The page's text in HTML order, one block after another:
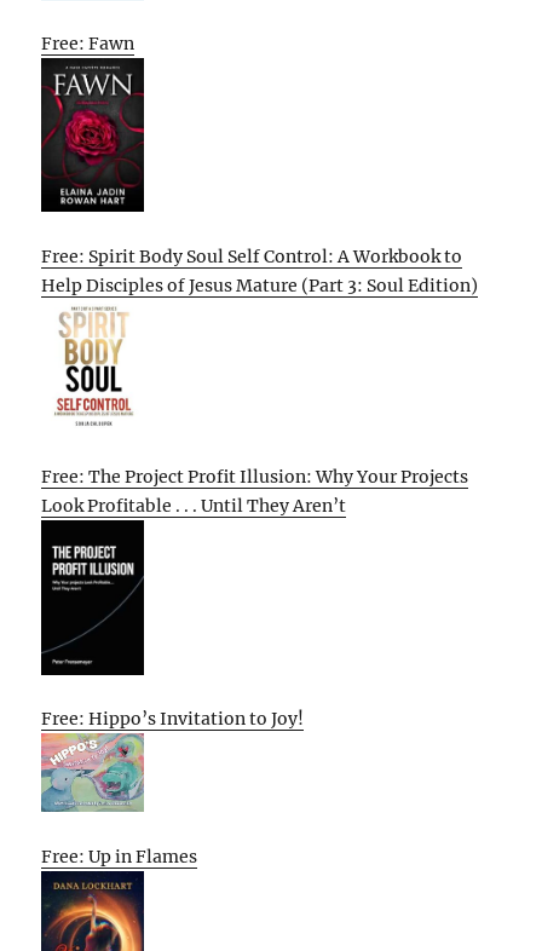
Free: Fawn
Free: Spirit Body Soul Self Control: A Workbook to
Help Disciples of Jesus Mature (Part 3: Soul Edition)
Free: The Project Profit Illusion: Why Your Projects
Look Profitable . . . Until They Aren’t
Free: Hippo’s Invitation to Joy!
Free: Up in Flames